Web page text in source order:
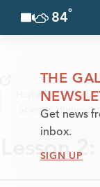
Skip to content
84°
Home Education
Science
Lesson
THE
Get news
inbox.
SIGN UP